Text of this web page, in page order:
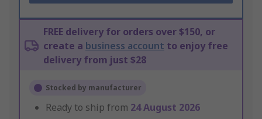
FREE delivery for orders over $150, or
create a business account to enjoy free
delivery from just $28
Stocked by manufacturer
Ready to ship from 24 August 2026